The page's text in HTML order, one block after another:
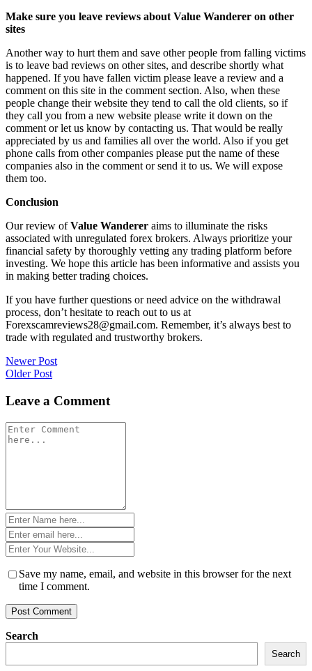
Make sure you leave reviews about Value Wanderer on other
sites
Another way to hurt them and save other people from falling victims
is to leave bad reviews on other sites, and describe shortly what
happened. If you have fallen victim please leave a review and a
comment on this site in the comment section. Also, when these
people change their website they tend to call the old clients, so if
they call you from a new website please write it down on the
comment or let us know by contacting us. That would be really
appreciated by us and families all over the world. Also if you get
phone calls from other companies please put the name of these
companies also in the comment or send it to us. We will expose
them too.
Conclusion
Our review ofValue Wanderer aims to illuminate the risks
associated with unregulated forex brokers. Always prioritize your
financial safety by thoroughly vetting any trading platform before
investing. We hope this article has been informative and assists you
in making better trading choices.
If you have further questions or need advice on the withdrawal
process, don’t hesitate to reach out to us at
Forexscamreviews28@gmail.com. Remember, it’s always best to
trade with regulated and trustworthy brokers.
Post
navigation
Newer Post
Older Post
Leave a Comment
Comment
*
Name
*Email
*Website
*
Save my name, email, and website in this browser for the next
time I comment.
Search
Search